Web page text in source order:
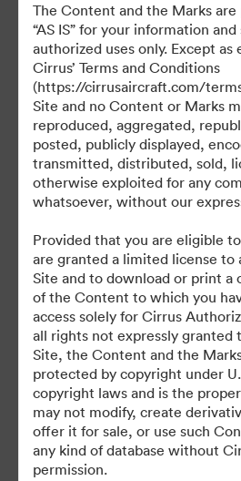
The Content and the Marks
“AS IS” for your information
authorized uses only. Except as
Cirrus’ Terms and Conditions
(https://cirrusaircraft.com/
Site and no Content or Marks
reproduced, aggregated,
posted, publicly displayed,
transmitted, distributed, sold,
otherwise exploited for any
whatsoever, without our
Provided that you are eligible
are granted a limited license to
Site and to download or print a
of the Content to which you
access solely for Cirrus
all rights not expressly granted
Site, the Content and the
protected by copyright under
copyright laws and is the
may not modify, create
offer it for sale, or use such
any kind of database without
permission.
©2026 Brandfolder, Inc. Digital
·
Preferințe
Politica de
Termenii
Chat live
Cu sprijinul